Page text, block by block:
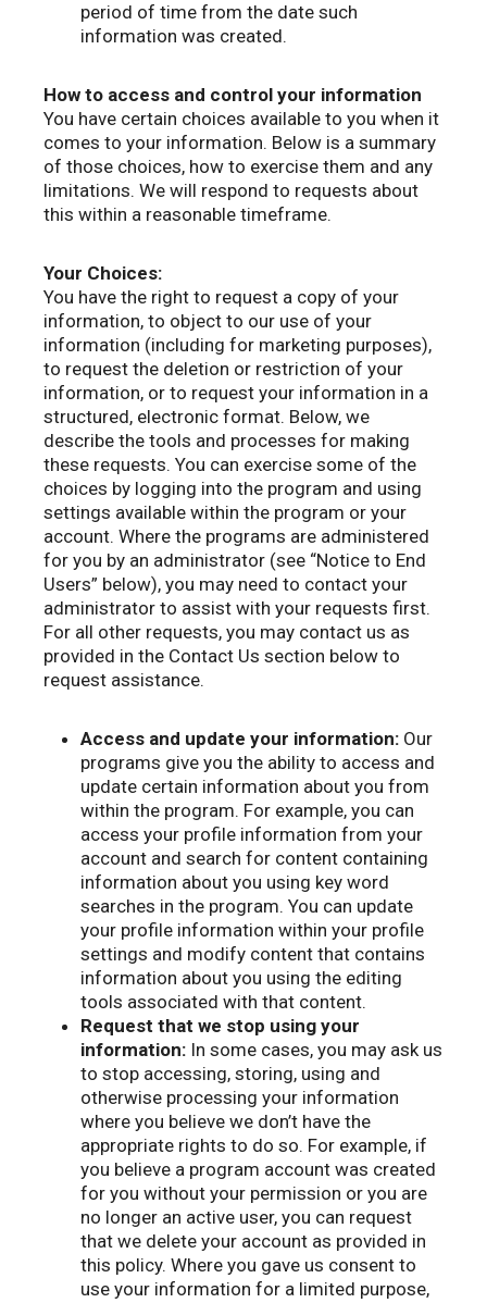
period of time from the date such
information was created.
How to access and control your information
You have certain choices available to you when it
comes to your information. Below is a summary
of those choices, how to exercise them and any
limitations. We will respond to requests about
this within a reasonable timeframe.
Your Choices:
You have the right to request a copy of your
information, to object to our use of your
information (including for marketing purposes),
to request the deletion or restriction of your
information, or to request your information in a
structured, electronic format. Below, we
describe the tools and processes for making
these requests. You can exercise some of the
choices by logging into the program and using
settings available within the program or your
account. Where the programs are administered
for you by an administrator (see “Notice to End
Users” below), you may need to contact your
administrator to assist with your requests first.
For all other requests, you may contact us as
provided in the Contact Us section below to
request assistance.
Access and update your information: Our
programs give you the ability to access and
update certain information about you from
within the program. For example, you can
access your profile information from your
account and search for content containing
information about you using key word
searches in the program. You can update
your profile information within your profile
settings and modify content that contains
information about you using the editing
tools associated with that content.
Request that we stop using your
information: In some cases, you may ask us
to stop accessing, storing, using and
otherwise processing your information
where you believe we don’t have the
appropriate rights to do so. For example, if
you believe a program account was created
for you without your permission or you are
no longer an active user, you can request
that we delete your account as provided in
this policy. Where you gave us consent to
use your information for a limited purpose,